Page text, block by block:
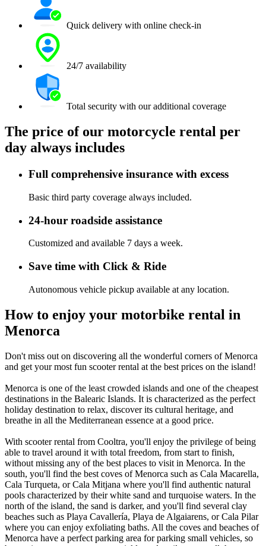
Quick delivery with online check-in
24/7 availability
Total security with our additional coverage
The price of our motorcycle rental per
day always includes
Full comprehensive insurance with excess
Basic third party coverage always included.
24-hour roadside assistance
Customized and available 7 days a week.
Save time with Click & Ride
Autonomous vehicle pickup available at any location.
How to enjoy your motorbike rental in
Menorca
Don't miss out on discovering all the wonderful corners of Menorca
and get your most fun scooter rental at the best prices on the island!
Menorca is one of the least crowded islands and one of the cheapest
destinations in the Balearic Islands. It is characterized as the perfect
holiday destination to relax, discover its cultural heritage, and
breathe in all the Mediterranean essence at a good price.
With scooter rental from Cooltra, you'll enjoy the privilege of being
able to travel around it with total freedom, from start to finish,
without missing any of the best places to visit in Menorca. In the
south, you'll find the best coves of Menorca such as Cala Macarella,
Cala Turqueta, or Cala Mitjana where you'll find authentic natural
pools characterized by their white sand and turquoise waters. In the
north of the island, the sand is darker, and you'll find several clay
beaches such as Playa Cavallería, Playa de Algaiarens, or Cala Pilar
where you can enjoy exfoliating baths. All the coves and beaches of
Menorca have a perfect parking area for parking small vehicles, so